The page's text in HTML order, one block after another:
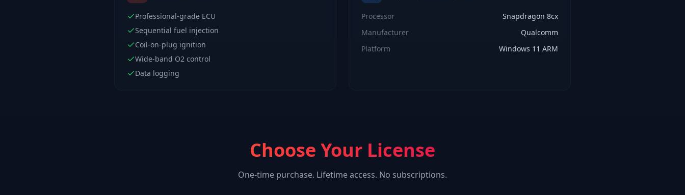
Professional-grade ECU
Sequential fuel injection
Coil-on-plug ignition
Wide-band O2 control
Data logging
Processor
Snapdragon 8cx
Manufacturer
Qualcomm
Platform
Windows 11 ARM
Choose Your License
One-time purchase. Lifetime access. No subscriptions.